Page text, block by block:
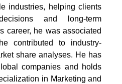
industries, helping clients
and long-term
career, he was associated
contributed to industry-
share analyses. He has
companies and holds
in Marketing and